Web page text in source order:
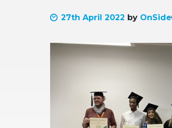
27th April 2022 by OnSide